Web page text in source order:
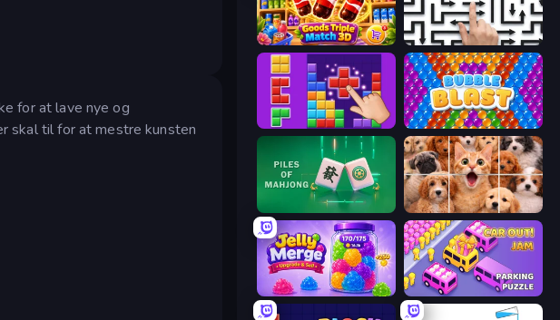
for at lave nye og
skal til for at mestre kunsten
Goods Triple Match 3D Arrow Escape: Puzzle
BlockBuster Puzzle Bubble Blast
Piles of Mahjong Jigpic Solitaire
Jelly Merge: Upgrade & Sell Car OUT! Jam Parking Puzzle